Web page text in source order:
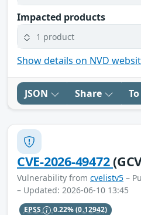
Impacted products
1 product
Show details on NVD
JSON Share
CVE-2026-49472
Vulnerability from cvelistv5 –
– Updated: 2026-06-10 13:45
EPSS 0.22%(0.12942)